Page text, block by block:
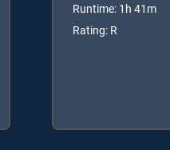
Runtime: 1h 41m
Rating: R